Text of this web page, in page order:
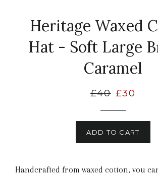
Heritage Waxed
Hat - Soft Large
Caramel
Regular
£40 Sale
£30
ADD TO CART
Handcrafted from waxed cotton, you